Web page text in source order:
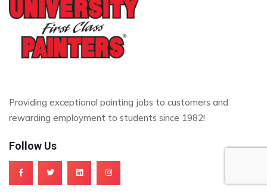
Providing exceptional painting jobs to customers and
rewarding employment to students since 1982!
Follow Us